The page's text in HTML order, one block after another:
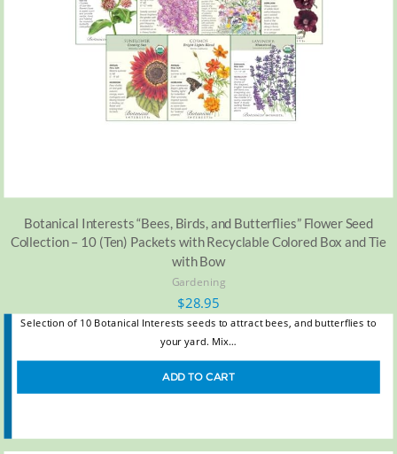
Botanical Interests “Bees, Birds, and Butterflies” Flower Seed
Collection – 10 (Ten) Packets with Recyclable Colored Box and Tie
with Bow
Gardening
$28.95
Selection of 10 Botanical Interests seeds to attract bees, and butterflies to
your yard. Mix…
ADD TO CART